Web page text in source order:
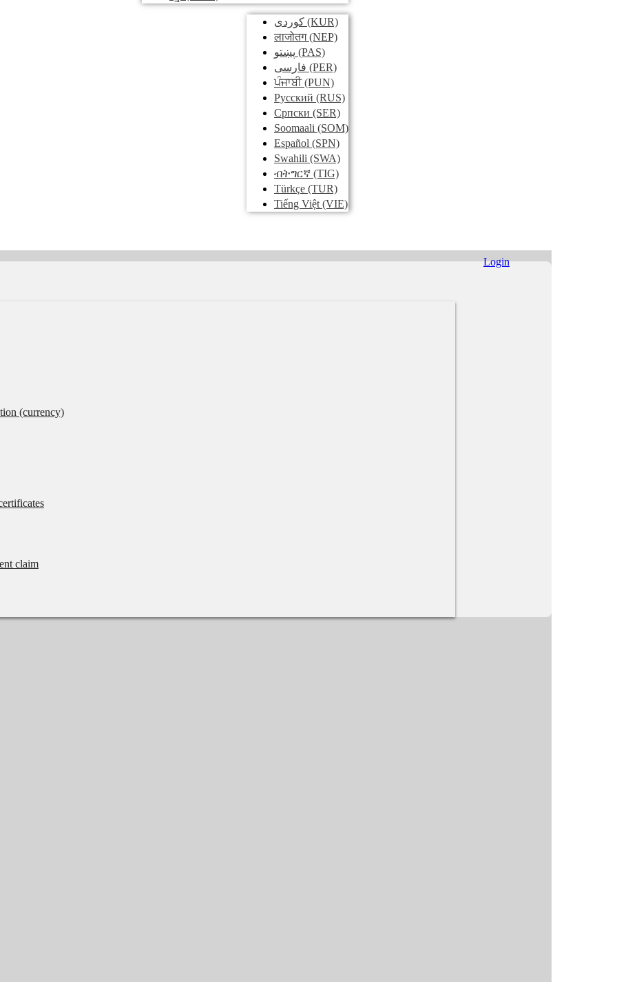
کوردی (KUR)
लाजोतग(NEP)
پښتو (PAS)
فارسی (PER)
ਪੰਜਾਬੀ(PUN)
Pусский (RUS)
Српски (SER)
Soomaali (SOM)
Español (SPN)
Swahili (SWA)
ብትግርኛ (TIG)
Türkçe (TUR)
Tiếng Việt (VIE)
(currency)
claim
Login